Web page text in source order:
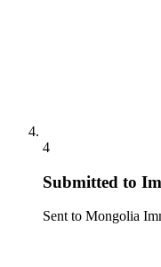
4
Submitted to
Sent to Mongolia